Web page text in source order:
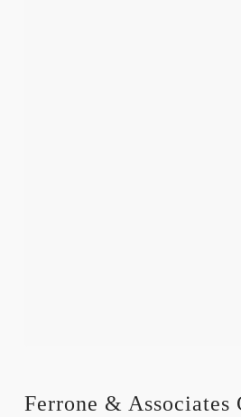
Ferrone & Associates